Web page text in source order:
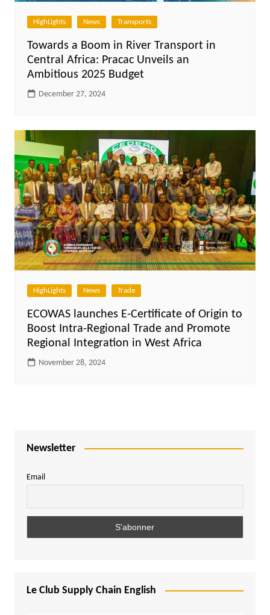
HighLights News Transports
Towards a Boom in River Transport in
Central Africa: Pracac Unveils an
Ambitious 2025 Budget
December 27, 2024
HighLights News Trade
ECOWAS launches E-Certificate of Origin to
Boost Intra-Regional Trade and Promote
Regional Integration in West Africa
November 28, 2024
Newsletter
Email
Le Club Supply Chain English